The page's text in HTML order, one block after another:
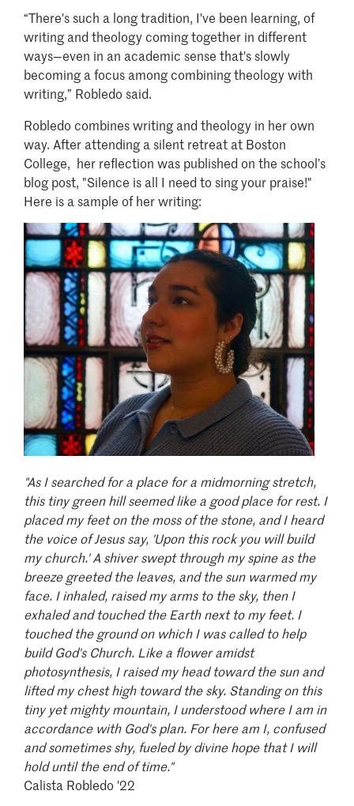
“There's such a long tradition, I've been learning, of
writing and theology coming together in different
ways—even in an academic sense that's slowly
becoming a focus among combining theology with
writing,” Robledo said.
Robledo combines writing and theology in her own
way. After attending a silent retreat at Boston
College, her reflection was published on the school’s
blog post, "Silence is all I need to sing your praise!"
Here is a sample of her writing:
Image
"As I searched for a place for a midmorning stretch,
this tiny green hill seemed like a good place for rest. I
placed my feet on the moss of the stone, and I heard
the voice of Jesus say, 'Upon this rock you will build
my church.' A shiver swept through my spine as the
breeze greeted the leaves, and the sun warmed my
face. I inhaled, raised my arms to the sky, then I
exhaled and touched the Earth next to my feet. I
touched the ground on which I was called to help
build God's Church. Like a flower amidst
photosynthesis, I raised my head toward the sun and
lifted my chest high toward the sky. Standing on this
tiny yet mighty mountain, I understood where I am in
accordance with God's plan. For here am I, confused
and sometimes shy, fueled by divine hope that I will
hold until the end of time."
Calista Robledo '22